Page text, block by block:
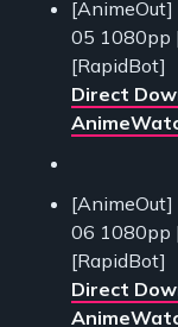
[AnimeOut]
05 1080pp
[RapidBot]
Direct
[AnimeOut]
06 1080pp
[RapidBot]
Direct